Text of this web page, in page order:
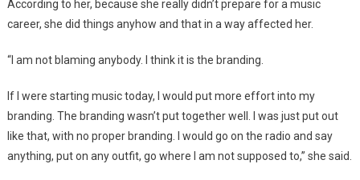
According to her, because she really didn’t prepare for a music
career, she did things anyhow and that in a way affected her.
“I am not blaming anybody. I think it is the branding.
If I were starting music today, I would put more effort into my
branding. The branding wasn’t put together well. I was just put out
like that, with no proper branding. I would go on the radio and say
anything, put on any outfit, go where I am not supposed to,” she said.